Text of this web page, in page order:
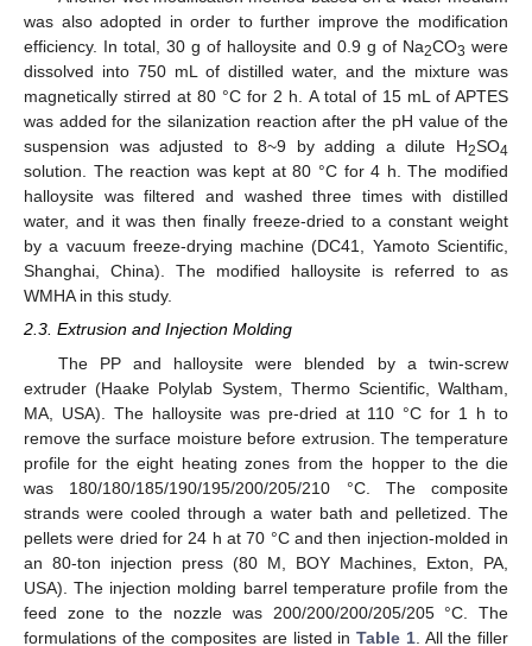
was also adopted in order to further improve the modification
efficiency. In total, 30 g of halloysite and 0.9 g of Na2CO3 were
dissolved into 750 mL of distilled water, and the mixture was
magnetically stirred at 80 °C for 2 h. A total of 15 mL of APTES
was added for the silanization reaction after the pH value of the
suspension was adjusted to 8~9 by adding a dilute H2SO4
solution. The reaction was kept at 80 °C for 4 h. The modified
halloysite was filtered and washed three times with distilled
water, and it was then finally freeze-dried to a constant weight
by a vacuum freeze-drying machine (DC41, Yamoto Scientific,
Shanghai, China). The modified halloysite is referred to as
WMHA in this study.
2.3. Extrusion and Injection Molding
The PP and halloysite were blended by a twin-screw
extruder (Haake Polylab System, Thermo Scientific, Waltham,
MA, USA). The halloysite was pre-dried at 110 °C for 1 h to
remove the surface moisture before extrusion. The temperature
profile for the eight heating zones from the hopper to the die
was 180/180/185/190/195/200/205/210 °C. The composite
strands were cooled through a water bath and pelletized. The
pellets were dried for 24 h at 70 °C and then injection-molded in
an 80-ton injection press (80 M, BOY Machines, Exton, PA,
USA). The injection molding barrel temperature profile from the
feed zone to the nozzle was 200/200/200/205/205 °C. The
formulations of the composites are listed inTable 1. All the filler